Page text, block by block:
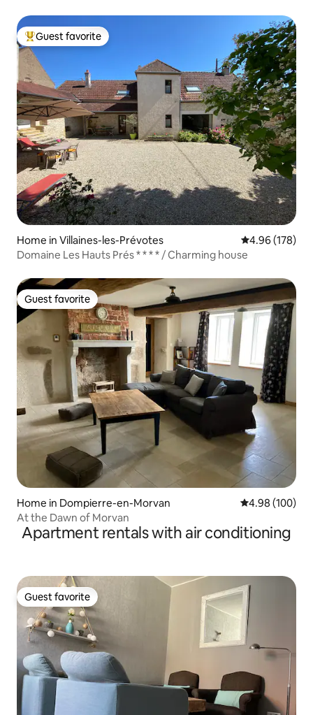
Top guest favorite
Guest favorite
Home in Villaines-les-Prévotes 4.96 out of 5
4.96 (178)
Domaine Les Hauts Prés * * * * / Charming house
Guest favorite
Guest favorite
Home in Dompierre-en-Morvan 4.98 out of 5
4.98 (100)
At the Dawn of Morvan
Apartment rentals with air conditioning
Guest favorite
Guest favorite